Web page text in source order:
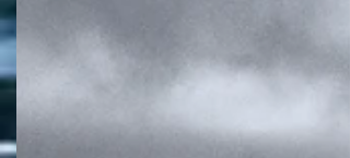
Interceptor 48 pilot vessels for the Port of
Cromarty Firth in Scotland. This marks...